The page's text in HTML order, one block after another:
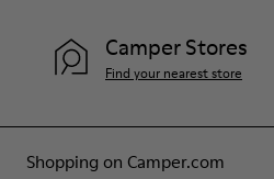
Shopping on Camper.com
Camper Stores
Find your nearest store